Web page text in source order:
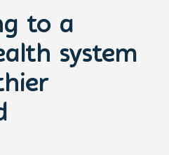
to a
system